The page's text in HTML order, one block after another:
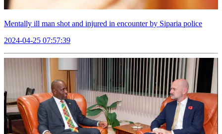
Mentally ill man shot and injured in encounter by Siparia police
2024-04-25 07:57:39